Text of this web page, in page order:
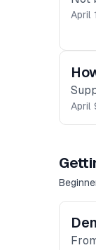
April
April